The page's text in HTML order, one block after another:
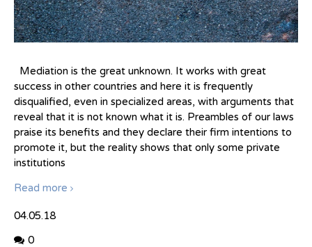
Mediation is the great unknown. It works with great
success in other countries and here it is frequently
disqualified, even in specialized areas, with arguments that
reveal that it is not known what it is. Preambles of our laws
praise its benefits and they declare their firm intentions to
promote it, but the reality shows that only some private
institutions
Read more
04.05.18
0